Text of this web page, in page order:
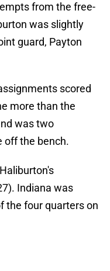
from the free-
was slightly
guard, Payton
scored
more than the
was two
off the bench.
Indiana was
the four quarters on